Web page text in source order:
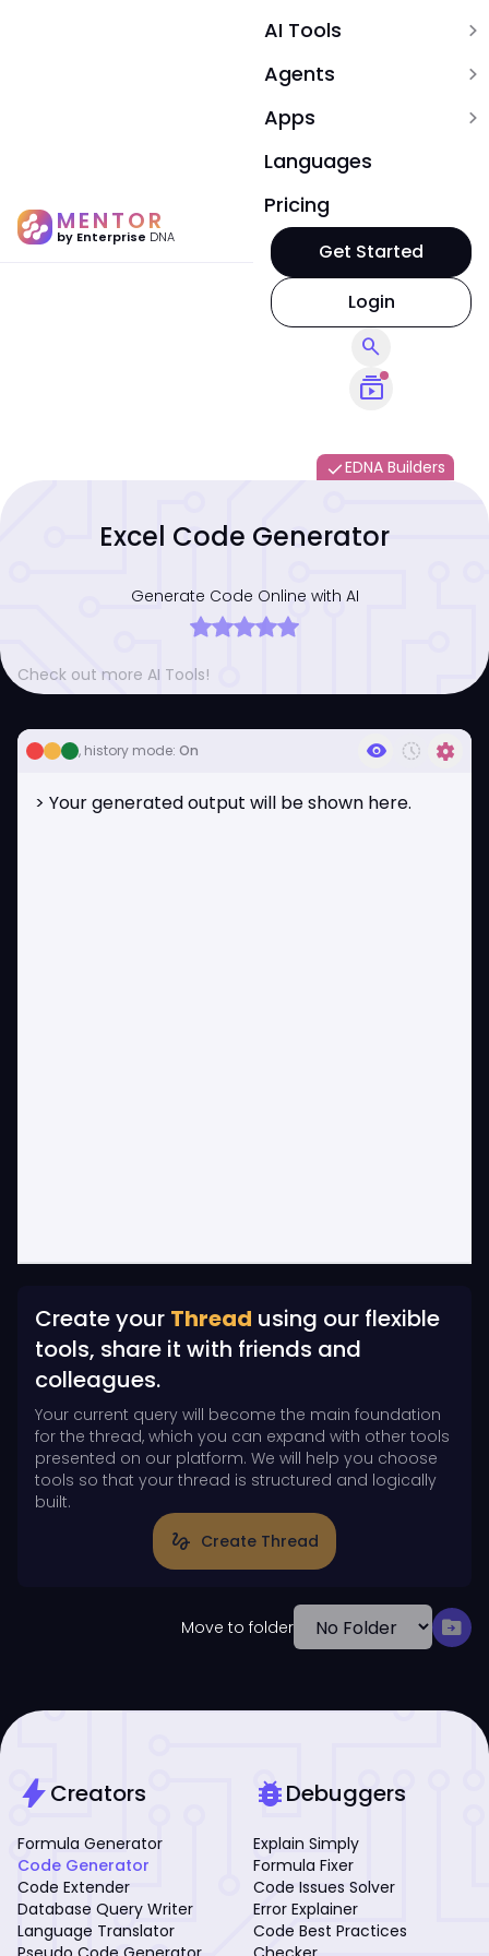
MENTOR
by Enterprise DNA
AI Tools expand_more
Agents expand_more
Apps expand_more
Languages
Pricing
subscriptions
search
Login
Get Started
doneEDNA Builders
Excel Code Generator
Generate Code Online with AI
Check out more AI Tools!
, history mode: On visibility history_toggle_off settings
> Your generated output will be shown here.
Create your Thread using our flexible
tools, share it with friends and
colleagues.
Your current query will become the main foundation
for the thread, which you can expand with other tools
presented on our platform. We will help you choose
tools so that your thread is structured and logically
built.
gesture Create Thread
Move to folder drive_file_move
boltCreators
Formula Generator
Code Generator
Code Extender
Database Query Writer
Language Translator
bug_reportDebuggers
Explain Simply
Formula Fixer
Code Issues Solver
Error Explainer
Code Best Practices